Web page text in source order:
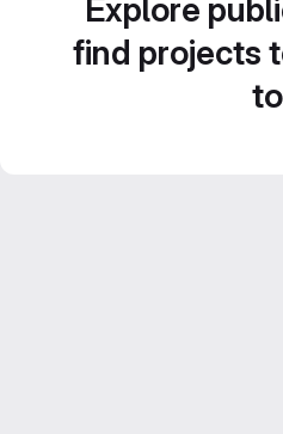
Explore
find projects
to